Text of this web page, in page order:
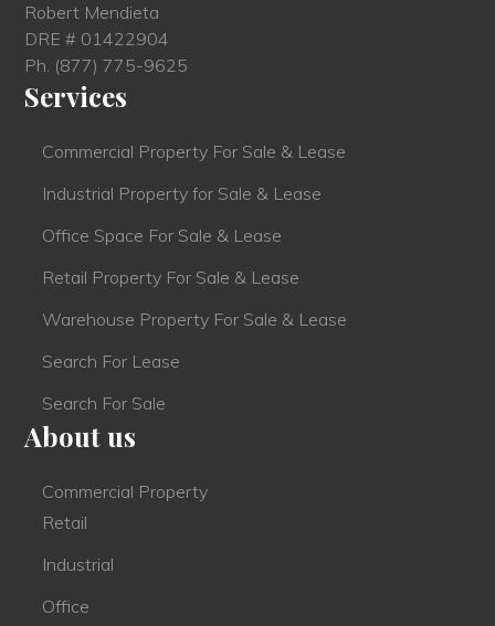
Robert Mendieta
DRE # 01422904
Ph. (877) 775-9625
Services
Commercial Property For Sale & Lease
Industrial Property for Sale & Lease
Office Space For Sale & Lease
Retail Property For Sale & Lease
Warehouse Property For Sale & Lease
Search For Lease
Search For Sale
About us
Commercial Property
Retail
Industrial
Office